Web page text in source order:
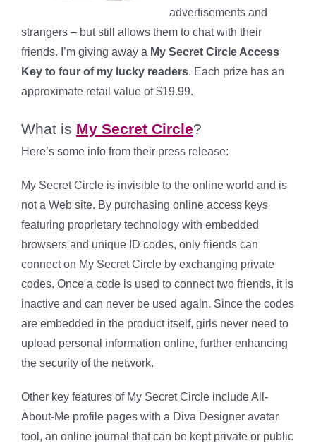
advertisements and
strangers – but still allows them to chat with their
friends. I’m giving away a My Secret Circle Access
Key to four of my lucky readers. Each prize has an
approximate retail value of $19.99.
What is My Secret Circle?
Here’s some info from their press release:
My Secret Circle is invisible to the online world and is
not a Web site. By purchasing online access keys
featuring proprietary technology with embedded
browsers and unique ID codes, only friends can
connect on My Secret Circle by exchanging private
codes. Once a code is used to connect two friends, it is
inactive and can never be used again. Since the codes
are embedded in the product itself, girls never need to
upload personal information online, further enhancing
the security of the network.
Other key features of My Secret Circle include All-
About-Me profile pages with a Diva Designer avatar
tool, an online journal that can be kept private or public